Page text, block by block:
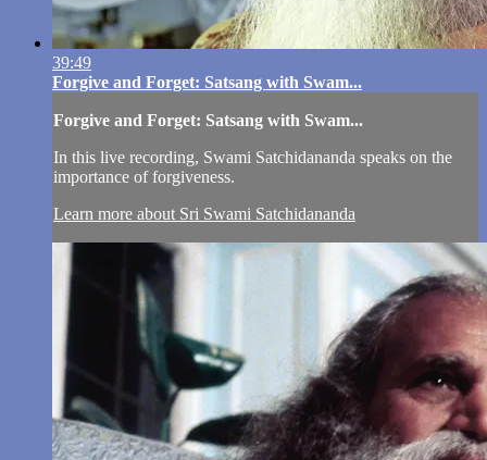
39:49
Forgive and Forget: Satsang with Swam...
Forgive and Forget: Satsang with Swam...
In this live recording, Swami Satchidananda speaks on the
importance of forgiveness.
Learn more about Sri Swami Satchidananda